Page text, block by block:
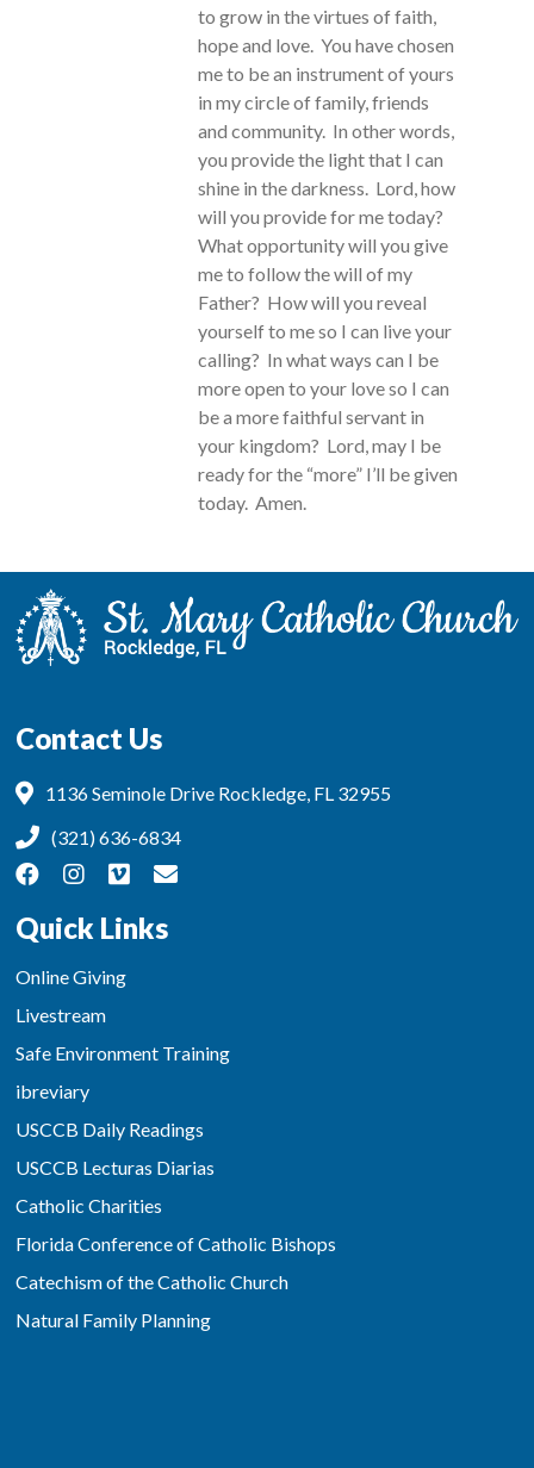
to grow in the virtues of faith,
hope and love. You have chosen
me to be an instrument of yours
in my circle of family, friends
and community. In other words,
you provide the light that I can
shine in the darkness. Lord, how
will you provide for me today?
What opportunity will you give
me to follow the will of my
Father? How will you reveal
yourself to me so I can live your
calling? In what ways can I be
more open to your love so I can
be a more faithful servant in
your kingdom? Lord, may I be
ready for the “more” I’ll be given
today. Amen.
Contact Us
1136 Seminole Drive Rockledge, FL 32955
(321) 636-6834
Quick Links
Online Giving
Livestream
Safe Environment Training
ibreviary
USCCB Daily Readings
USCCB Lecturas Diarias
Catholic Charities
Florida Conference of Catholic Bishops
Catechism of the Catholic Church
Natural Family Planning